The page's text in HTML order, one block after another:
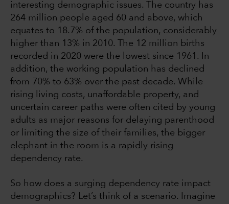
interesting demographic issues. The country has
264 million people aged 60 and above, which
equates to 18.7% of the population, considerably
higher than 13% in 2010. The 12 million births
recorded in 2020 were the lowest since 1961. In
addition, the working population has declined
from 70% to 63% over the past decade. While
rising living costs, unaffordable property, and
uncertain career paths were often cited by young
adults as major reasons for delaying parenthood
or limiting the size of their families, the bigger
elephant in the room is a rapidly rising
dependency rate.
So how does a surging dependency rate impact
demographics? Let’s think of a scenario. Imagine